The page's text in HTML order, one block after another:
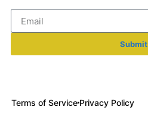
Submit
Terms of Service Privacy Policy